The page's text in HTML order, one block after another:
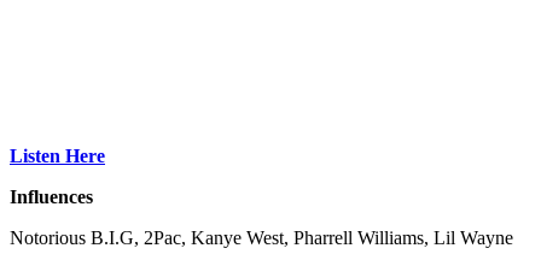
Listen Here
Influences
Notorious B.I.G, 2Pac, Kanye West, Pharrell Williams, Lil Wayne